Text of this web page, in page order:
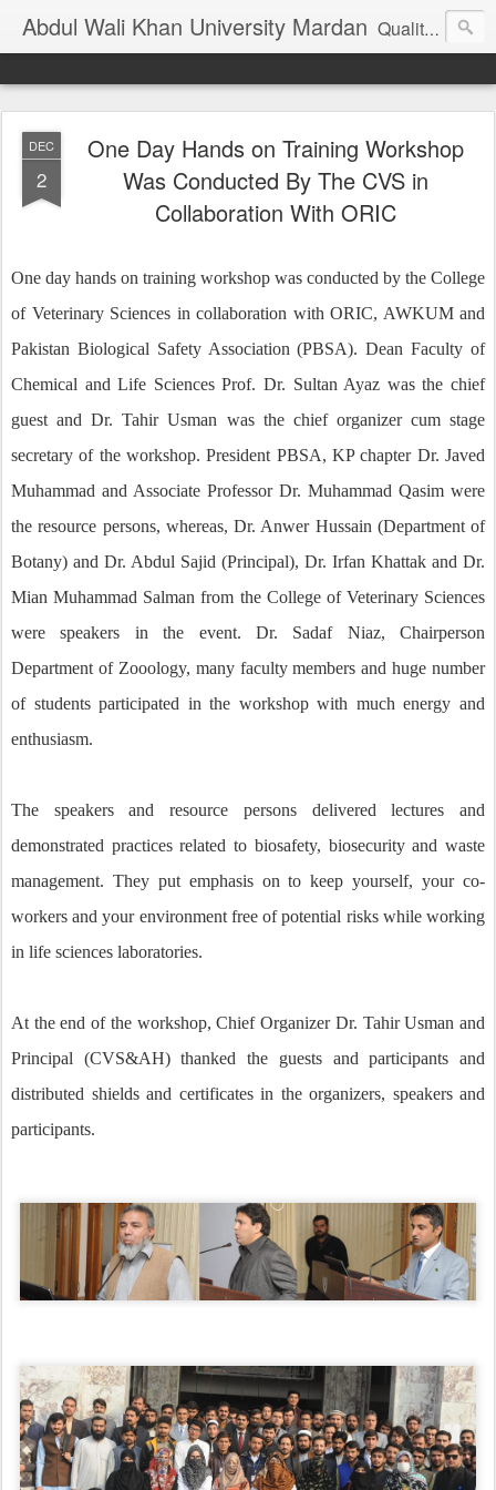
Abdul Wali Khan University Mardan Quality Education at Doorstep
DEC
2
One Day Hands on Training Workshop
Was Conducted By The CVS in
Collaboration With ORIC
One day hands on training workshop was conducted by the College
of Veterinary Sciences in collaboration with ORIC, AWKUM and
Pakistan Biological Safety Association (PBSA). Dean Faculty of
Chemical and Life Sciences Prof. Dr. Sultan Ayaz was the chief
guest and Dr. Tahir Usman was the chief organizer cum stage
secretary of the workshop. President PBSA, KP chapter Dr. Javed
Muhammad and Associate Professor Dr. Muhammad Qasim were
the resource persons, whereas, Dr. Anwer Hussain (Department of
Botany) and Dr. Abdul Sajid (Principal), Dr. Irfan Khattak and Dr.
Mian Muhammad Salman from the College of Veterinary Sciences
were speakers in the event. Dr. Sadaf Niaz, Chairperson
Department of Zooology, many faculty members and huge number
of students participated in the workshop with much energy and
enthusiasm.
The speakers and resource persons delivered lectures and
demonstrated practices related to biosafety, biosecurity and waste
management. They put emphasis on to keep yourself, your co-
workers and your environment free of potential risks while working
in life sciences laboratories.
At the end of the workshop, Chief Organizer Dr. Tahir Usman and
Principal (CVS&AH) thanked the guests and participants and
distributed shields and certificates in the organizers, speakers and
participants.